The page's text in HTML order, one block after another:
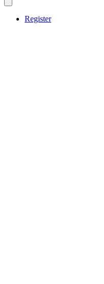
Register